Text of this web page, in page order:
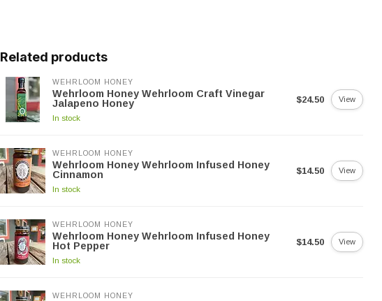
Related products
WEHRLOOM HONEY
Wehrloom Honey Wehrloom Craft Vinegar
Jalapeno Honey
In stock
$24.50 View
WEHRLOOM HONEY
Wehrloom Honey Wehrloom Infused Honey
Cinnamon
In stock
$14.50 View
WEHRLOOM HONEY
Wehrloom Honey Wehrloom Infused Honey
Hot Pepper
In stock
$14.50 View
WEHRLOOM HONEY